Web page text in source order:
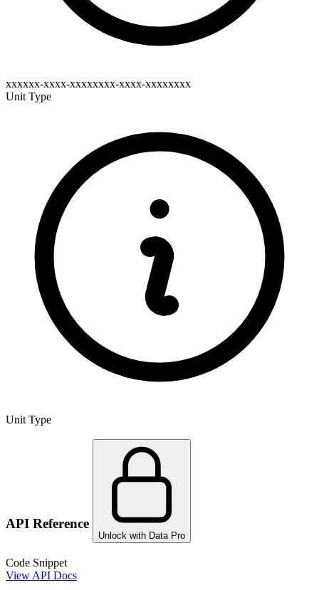
xxxxxx-xxxx-xxxxxxxx-xxxx-xxxxxxxx
Unit Type
Unit Type
API Reference
Unlock with Data Pro
Code Snippet
View API Docs